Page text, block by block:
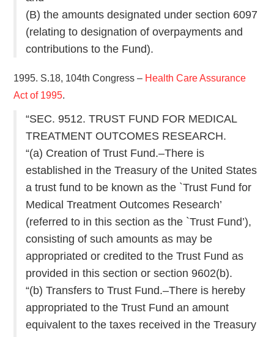
(B) the amounts designated under section 6097
(relating to designation of overpayments and
contributions to the Fund).
1995. S.18, 104th Congress – Health Care Assurance
Act of 1995.
“SEC. 9512. TRUST FUND FOR MEDICAL
TREATMENT OUTCOMES RESEARCH.
“(a) Creation of Trust Fund.–There is
established in the Treasury of the United States
a trust fund to be known as the `Trust Fund for
Medical Treatment Outcomes Research’
(referred to in this section as the `Trust Fund’),
consisting of such amounts as may be
appropriated or credited to the Trust Fund as
provided in this section or section 9602(b).
“(b) Transfers to Trust Fund.–There is hereby
appropriated to the Trust Fund an amount
equivalent to the taxes received in the Treasury